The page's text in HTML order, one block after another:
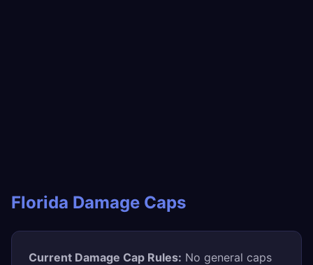
Florida Damage Caps
Current Damage Cap Rules: No general caps